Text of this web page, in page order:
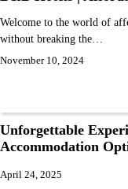
Welcome to the world of
without breaking the…
November 10, 2024
Unforgettable
Accommodation
April 24, 2025